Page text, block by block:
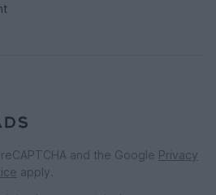
and the Google Privacy
apply.